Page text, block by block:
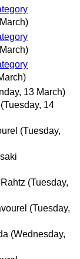
13 March)
(Tuesday, 14
(Tuesday,
(Tuesday,
(Tuesday,
(Wednesday,